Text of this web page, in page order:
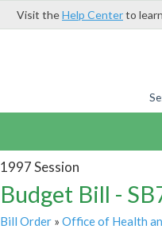
Visit theHelp Centerto
1997 Session
Budget Bill -
Bill Order» Office of Health